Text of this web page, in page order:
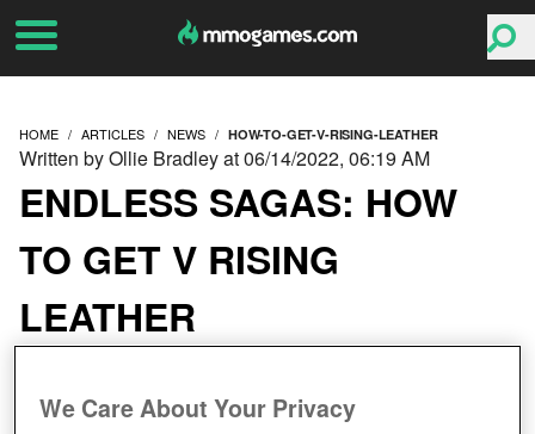
HOME ARTICLES NEWS HOW-TO-GET-V-RISING-LEATHER
ENDLESS SAGAS: HOW
TO GET V RISING
LEATHER
Written by Ollie Bradley at 06/14/2022, 06:19 AM
We Care About Your Privacy